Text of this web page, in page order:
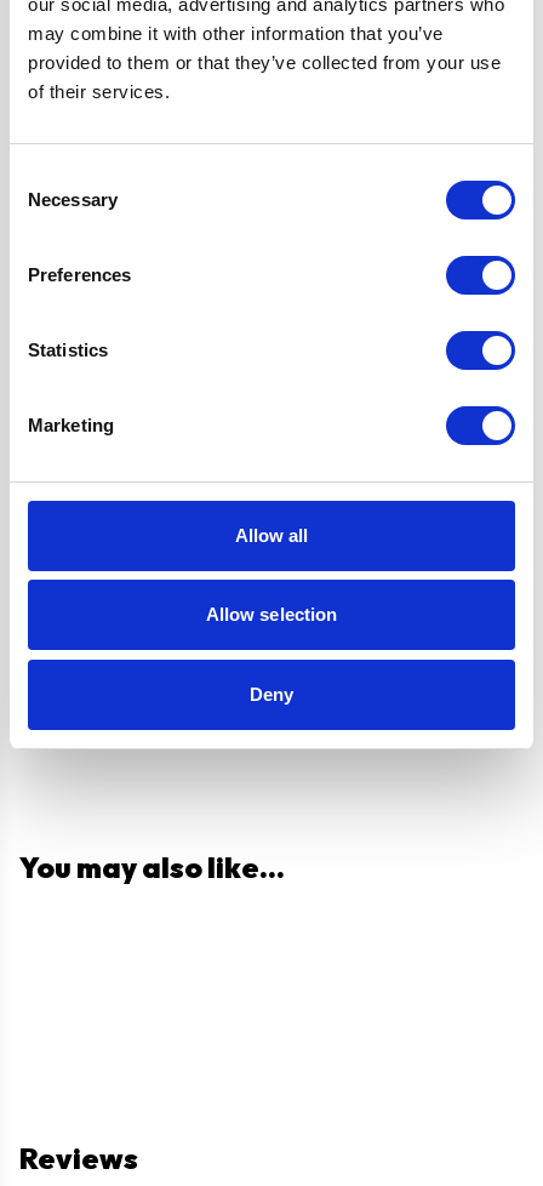
may combine it with other information that you’ve
provided to them or that they’ve collected from your use
of their services.
Selection
Necessary
Preferences
Statistics
Marketing
Allow all
Allow selection
Deny
Features
7 Hob Heat
Settings with Side
Programmable,
UPC 5056265137284
Questions and answers
You may also like...
Reviews